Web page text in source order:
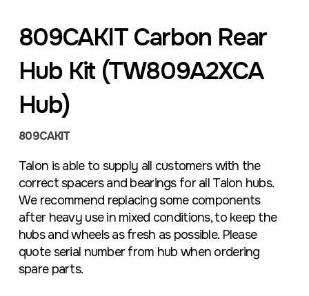
809CAKIT Carbon Rear
Hub Kit (TW809A2XCA
Hub)
809CAKIT
Talon is able to supply all customers with the
correct spacers and bearings for all Talon hubs.
We recommend replacing some components
after heavy use in mixed conditions, to keep the
hubs and wheels as fresh as possible. Please
quote serial number from hub when ordering
spare parts.